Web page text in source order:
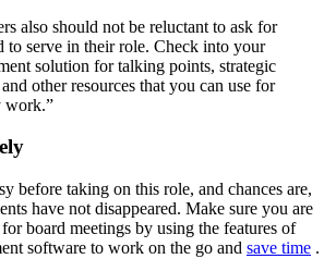
also should not be reluctant to ask for
to serve in their role. Check into your
solution for talking points, strategic
other resources that you can use for
work.”
before taking on this role, and chances are,
have not disappeared. Make sure you are
board meetings by using the features of
software to work on the go and save time .